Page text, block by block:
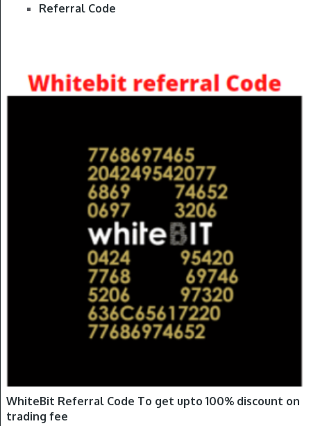
Referral Code
Coinex Referral Code
Our Bybit Book In Amazon
Binance Book In Amazon
REFERRAL CODE
WhiteBit Referral Code To get upto 100% discount on
trading fee